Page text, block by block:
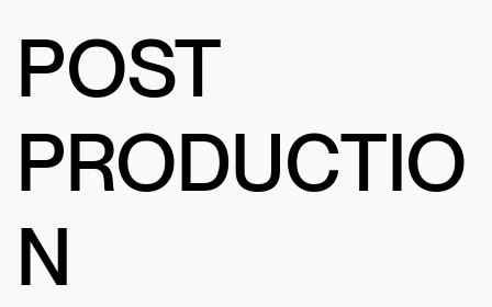
POST
PRODUCTIO
N